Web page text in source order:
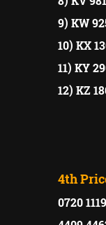
9) KW
10) KX
11) KY
12) KZ
4th
0720